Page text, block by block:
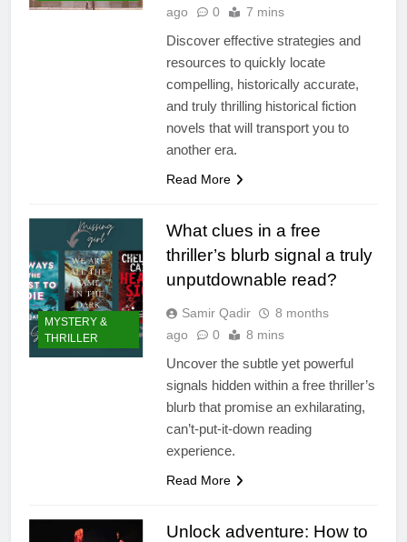
ago
0 7 mins
Discover effective strategies and
resources to quickly locate
compelling, historically accurate,
and truly thrilling historical fiction
novels that will transport you to
another era.
Read More
MYSTERY &
THRILLER
What clues in a free
thriller’s blurb signal a truly
unputdownable read?
Samir Qadir
8 months
ago
0 8 mins
Uncover the subtle yet powerful
signals hidden within a free thriller’s
blurb that promise an exhilarating,
can’t-put-it-down reading
experience.
Read More
Unlock adventure: How to